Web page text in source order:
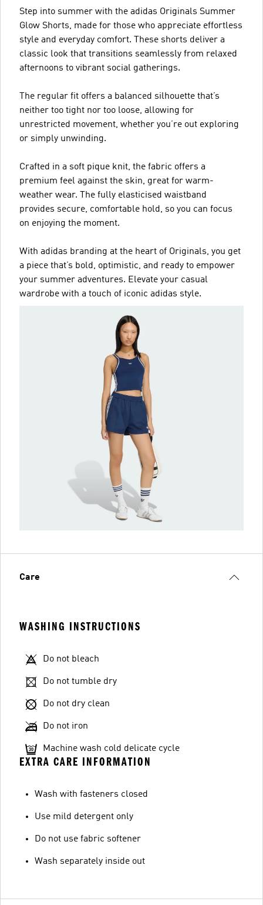
Step into summer with the adidas Originals Summer
Glow Shorts, made for those who appreciate effortless
style and everyday comfort. These shorts deliver a
classic look that transitions seamlessly from relaxed
afternoons to vibrant social gatherings.
The regular fit offers a balanced silhouette that’s
neither too tight nor too loose, allowing for
unrestricted movement, whether you’re out exploring
or simply unwinding.
Crafted in a soft pique knit, the fabric offers a
premium feel against the skin, great for warm-
weather wear. The fully elasticised waistband
provides secure, comfortable hold, so you can focus
on enjoying the moment.
With adidas branding at the heart of Originals, you get
a piece that’s bold, optimistic, and ready to empower
your summer adventures. Elevate your casual
wardrobe with a touch of iconic adidas style.
Care
WASHING INSTRUCTIONS
Do not bleach
Do not tumble dry
Do not dry clean
Do not iron
Machine wash cold delicate cycle
EXTRA CARE INFORMATION
Wash with fasteners closed
Use mild detergent only
Do not use fabric softener
Wash separately inside out